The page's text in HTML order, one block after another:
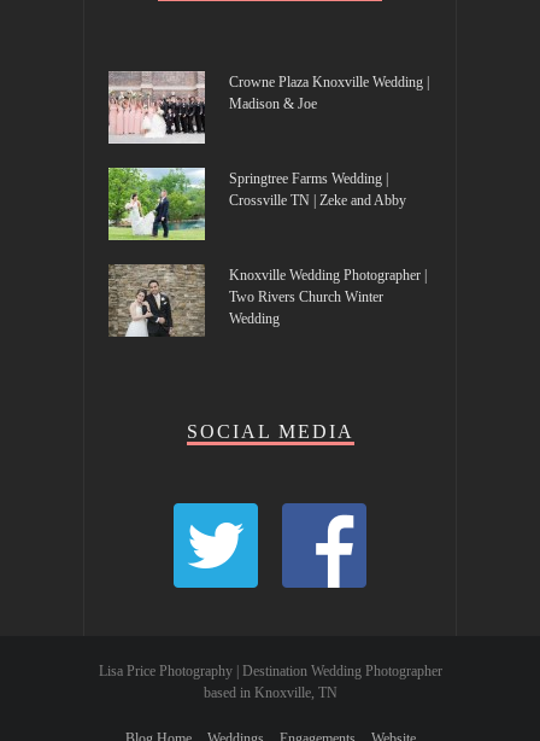
Crowne Plaza Knoxville Wedding |
Madison & Joe
Springtree Farms Wedding |
Crossville TN | Zeke and Abby
Knoxville Wedding Photographer |
Two Rivers Church Winter
Wedding
SOCIAL MEDIA
Lisa Price Photography | Destination Wedding Photographer
based in Knoxville, TN